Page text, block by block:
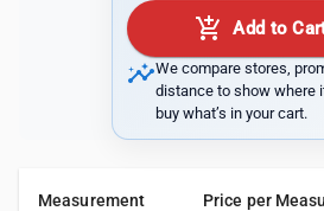
add_shopping_cart Add to
insightsWe compare stores,
distance to show where
buy what’s in your cart.
Measurement Price per